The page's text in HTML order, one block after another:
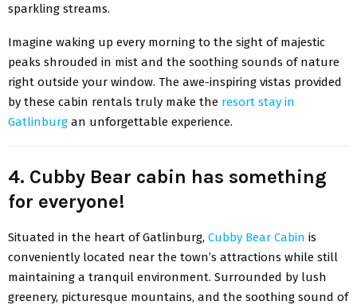
sparkling streams.
Imagine waking up every morning to the sight of majestic
peaks shrouded in mist and the soothing sounds of nature
right outside your window. The awe-inspiring vistas provided
by these cabin rentals truly make the resort stay in
Gatlinburg an unforgettable experience.
4. Cubby Bear cabin has something
for everyone!
Situated in the heart of Gatlinburg, Cubby Bear Cabin is
conveniently located near the town’s attractions while still
maintaining a tranquil environment. Surrounded by lush
greenery, picturesque mountains, and the soothing sound of